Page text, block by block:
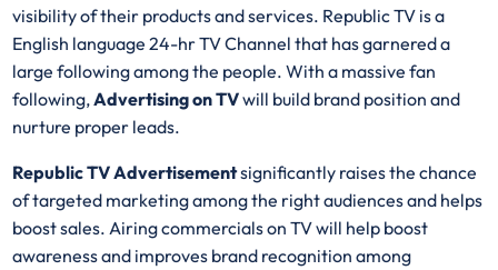
visibility of their products and services. Republic TV is a
English language 24-hr TV Channel that has garnered a
large following among the people. With a massive fan
following,Advertising on TVwill build brand position and
nurture proper leads.
Republic TV Advertisementsignificantly raises the chance
of targeted marketing among the right audiences and helps
boost sales. Airing commercials on TV will help boost
awareness and improves brand recognition among